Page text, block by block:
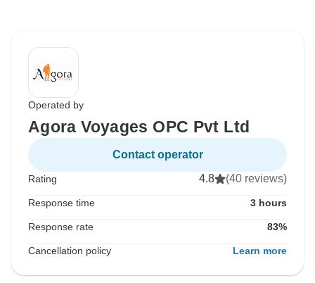
Operated by
Agora Voyages OPC Pvt Ltd
Contact operator
Rating 4.8 (40 reviews)
Response time 3 hours
Response rate 83%
Cancellation policy Learn more